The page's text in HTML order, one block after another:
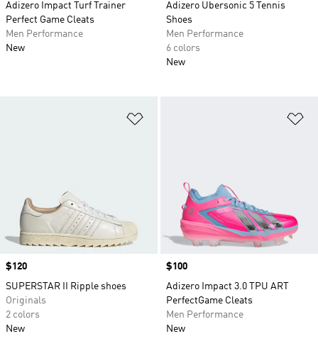
Adizero Impact Turf Trainer
Perfect Game Cleats
Men Performance
New
Adizero Ubersonic 5 Tennis
Shoes
Men Performance
6 colors
New
Price
$120
SUPERSTAR II Ripple shoes
Originals
2 colors
New
Price
$100
Adizero Impact 3.0 TPU ART
PerfectGame Cleats
Men Performance
New